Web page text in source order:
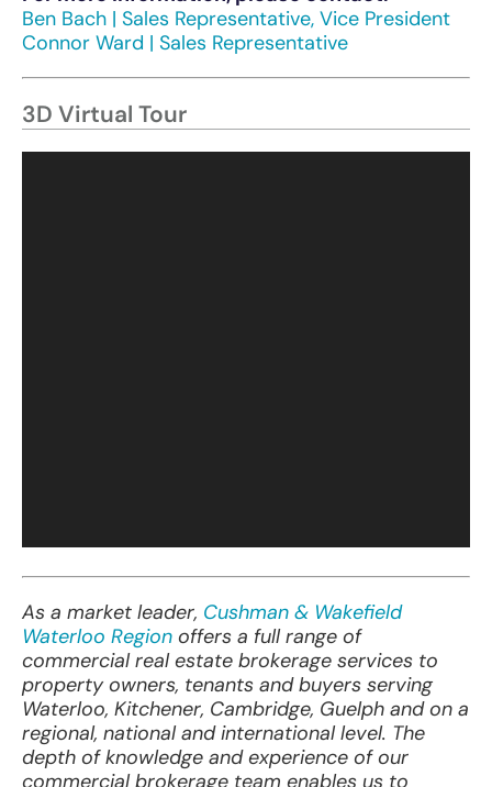
Ben Bach | Sales Representative, Vice President
Connor Ward | Sales Representative
3D Virtual Tour
As a market leader, Cushman & Wakefield
Waterloo Region offers a full range of
commercial real estate brokerage services to
property owners, tenants and buyers serving
Waterloo, Kitchener, Cambridge, Guelph andon a
regional, national and international level. The
depth ofknowledge and experience ofour